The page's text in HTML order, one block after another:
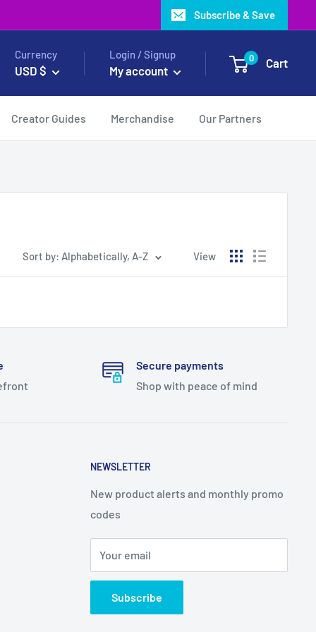
Subscribe & Save
Currency
USD $
Login / Signup
My account
0 Cart
Creator Guides Merchandise Our Partners
Sort by: Alphabetically, A-Z View
Secure payments
Shop with peace of mind
NEWSLETTER
New product alerts and monthly promo
codes
Your email
Subscribe